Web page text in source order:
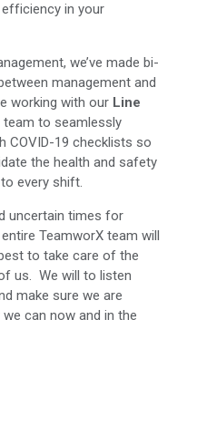
in your
we’ve made bi-
management and
working with our Line
to seamlessly
COVID-19 checklists so
the health and safety
every shift.
uncertain times for
TeamworX team will
to take care of the
us. We will to listen
make sure we are
can now and in the